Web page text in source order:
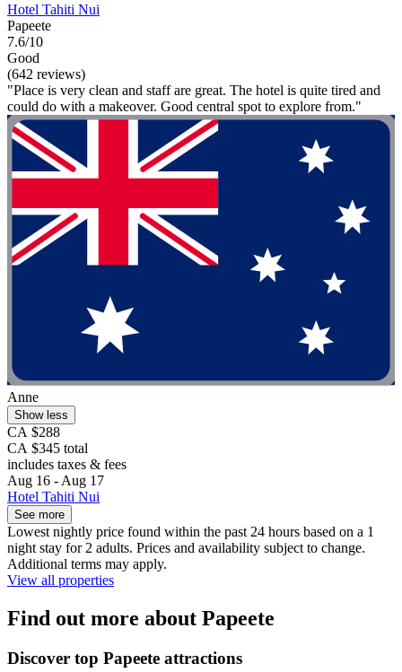
Hotel Tahiti Nui
Papeete
7.6/10
Good
(642 reviews)
"Place is very clean and staff are great. The hotel is quite tired and
could do with a makeover. Good central spot to explore from."
Anne
Show less
CA $288
CA $345 total
includes taxes & fees
Aug 16 - Aug 17
Hotel Tahiti Nui
See more
Lowest nightly price found within the past 24 hours based on a 1
night stay for 2 adults. Prices and availability subject to change.
Additional terms may apply.
View all properties
Find out more about Papeete
Discover top Papeete attractions